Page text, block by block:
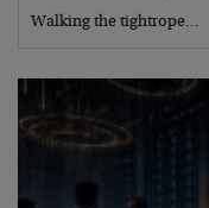
Walking the tightrope…